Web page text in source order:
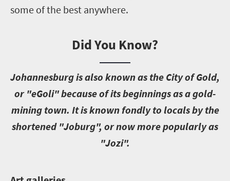
some of the best anywhere.
Did You Know?
Johannesburg is also known as the City of Gold,
or "eGoli" because of its beginnings as a gold-
mining town. It is known fondly to locals by the
shortened "Joburg", or now more popularly as
"Jozi".